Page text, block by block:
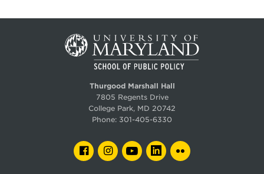
Thurgood Marshall Hall
7805 Regents Drive
College Park, MD 20742
Phone: 301-405-6330
FACEBOOKINSTAGRAMYOUTUBELINKEDIN